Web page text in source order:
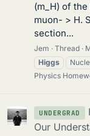
(m_H) of
muon- > H.
section...
Jem Thread
Higgs
Physics
UNDERGRAD
Our